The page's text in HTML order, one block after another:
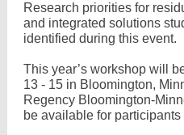
Research priorities for
and integrated solutions
identified during this event.
This year’s workshop will
13 - 15 in Bloomington,
Regency Bloomington-
be available for